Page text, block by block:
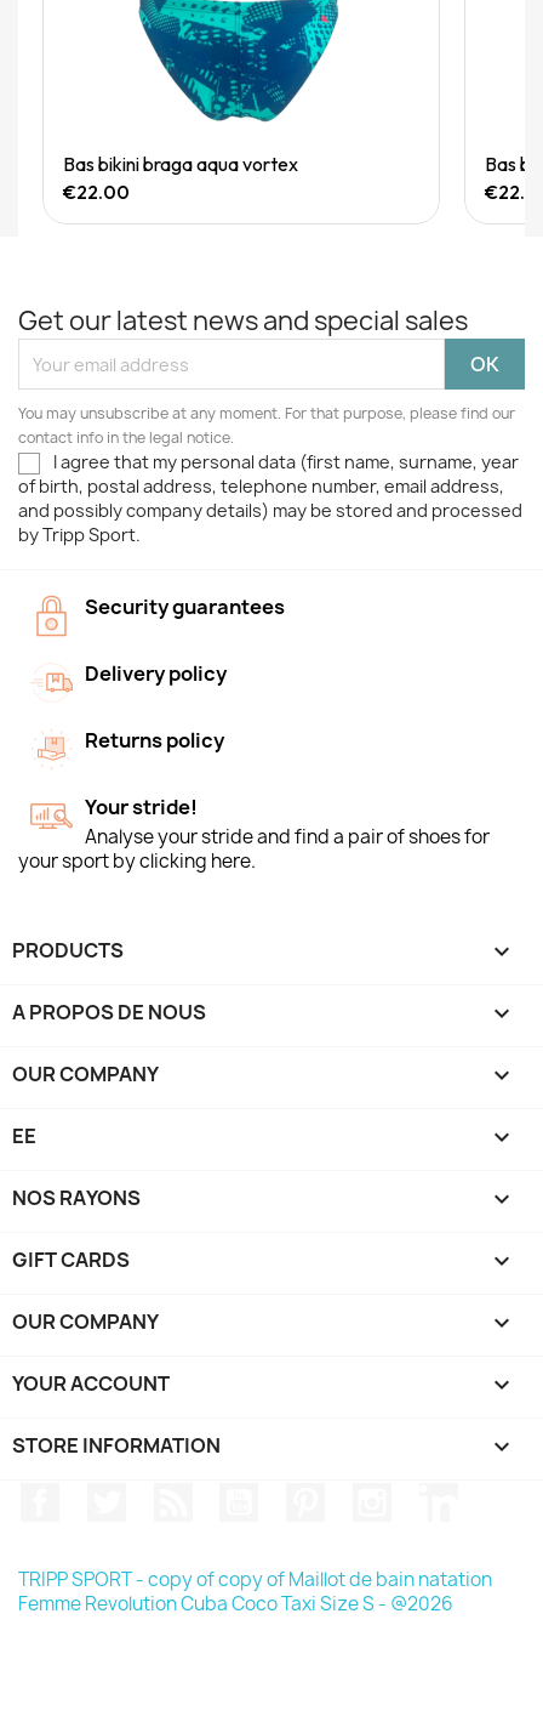
Quick View
Bas bikini braga aqua vortex
€22.00
Bas
Get our latest news and special sales
You may unsubscribe at any moment. For that purpose, please find our
contact info in the legal notice.
I agree that my personal data (first name, surname, year
of birth, postal address, telephone number, email address,
and possibly company details) may be stored and processed
by Tripp Sport.
Security guarantees
Delivery policy
Returns policy
Your stride!
Analyse your stride and find a pair of shoes for
your sport by clicking here.
PRODUCTS 
A PROPOS DE NOUS 
OUR COMPANY 
EE 
NOS RAYONS 
GIFT CARDS 
OUR COMPANY 
YOUR ACCOUNT 
STORE INFORMATION keyboard_arrow_down
TRIPP SPORT - copy of copy of Maillot de bain natation
Femme Revolution Cuba Coco Taxi Size S - @2026